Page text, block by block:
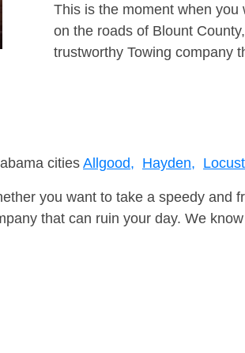
This is the moment when
on the roads of Blount
trustworthy Towing company
cities Allgood, Hayden,
you want to take a speedy and
that can ruin your day. We